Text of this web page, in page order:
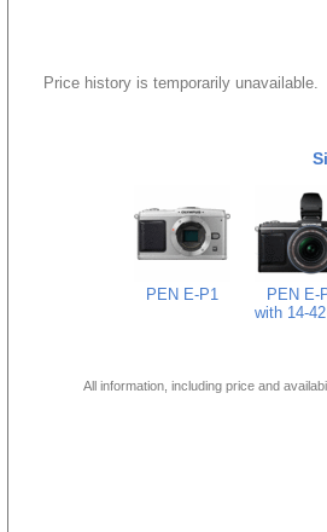
Price history is temporarily unavailable.
PEN E-P1
PEN E-
with 14-
All information, including price and